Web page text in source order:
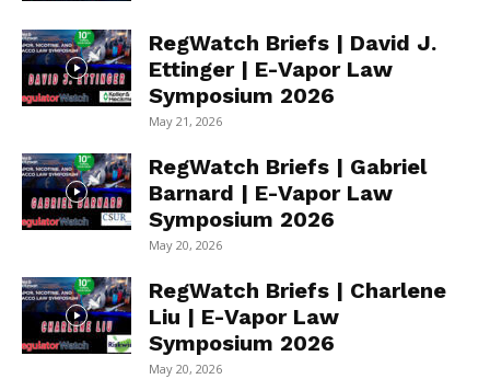
RegWatch Briefs | David J.
Ettinger | E-Vapor Law
Symposium 2026
May 21, 2026
RegWatch Briefs | Gabriel
Barnard | E-Vapor Law
Symposium 2026
May 20, 2026
RegWatch Briefs | Charlene
Liu | E-Vapor Law
Symposium 2026
May 20, 2026